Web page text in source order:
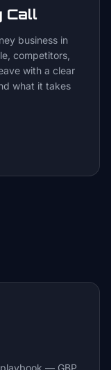
Call
business in
competitors,
with a clear
what it takes
— GBP